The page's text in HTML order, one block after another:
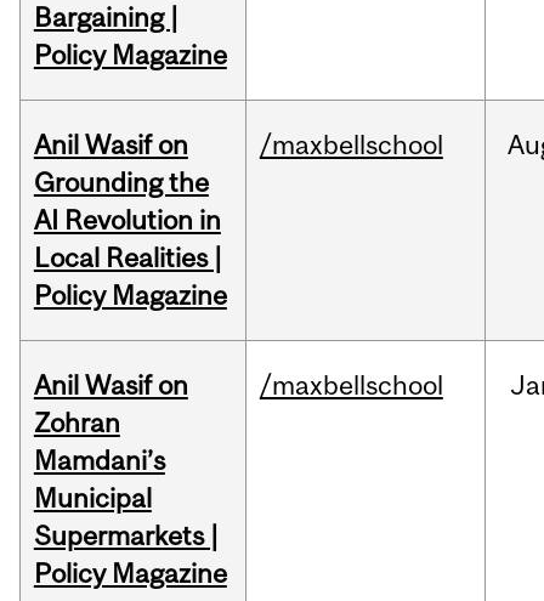
Bargaining |
Policy Magazine
Anil Wasif on
Grounding the
AI Revolution in
Local Realities |
Policy Magazine
/maxbellschool
Anil Wasif on
Zohran
Mamdani’s
Municipal
Supermarkets |
Policy Magazine
/maxbellschool